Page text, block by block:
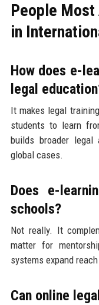
People
in
How does e-
legal
It makes legal
students to learn
builds broader legal
global cases.
Does e-
schools?
Not really. It
matter for
systems expand
Can online